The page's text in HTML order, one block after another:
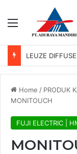
Menu
LEUZE
Home / PRODUK
MONITOUCH
FUJI ELECTRIC |